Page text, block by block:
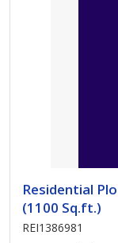
Residential
(1100 Sq.ft.)
REI1386981